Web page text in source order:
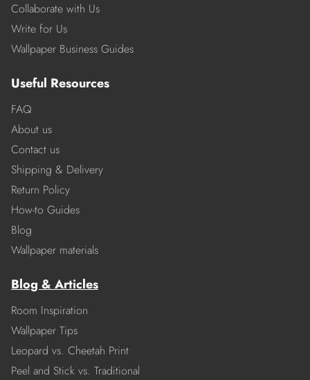
Collaborate with Us
Write for Us
Wallpaper Business Guides
Useful Resources
FAQ
About us
Contact us
Shipping & Delivery
Return Policy
How-to Guides
Blog
Wallpaper materials
Blog & Articles
Room Inspiration
Wallpaper Tips
Leopard vs. Cheetah Print
Peel and Stick vs. Traditional